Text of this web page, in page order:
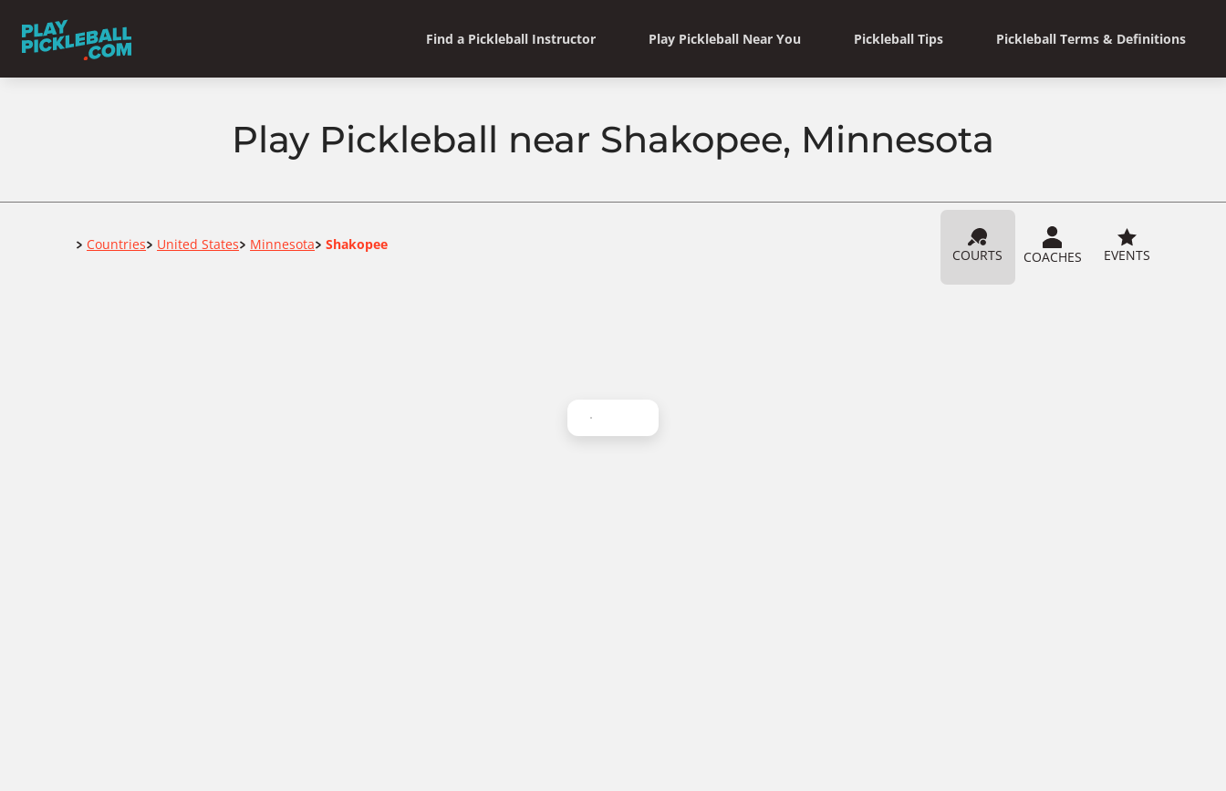
Find a Pickleball Instructor Play Pickleball Near You Pickleball Tips Pickleball Terms & Definitions
Play Pickleball near Shakopee, Minnesota
Home
> Countries> United States> Minnesota> Shakopee
COURTS COACHES EVENTS